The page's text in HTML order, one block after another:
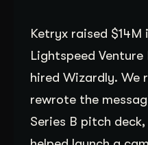
Ketryx raised
Lightspeed
hired Wizardly. We
rewrote the
Series B pitch